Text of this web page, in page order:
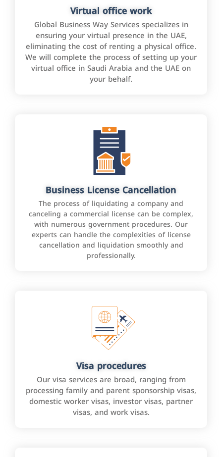
Virtual office work
Global Business Way Services specializes in
ensuring your virtual presence in the UAE,
eliminating the cost of renting a physical office.
We will complete the process of setting up your
virtual office in Saudi Arabia and the UAE on
your behalf.
Business License Cancellation
The process of liquidating a company and
canceling a commercial license can be complex,
with numerous government procedures. Our
experts can handle the complexities of license
cancellation and liquidation smoothly and
professionally.
Visa procedures
Our visa services are broad, ranging from
processing family and parent sponsorship visas,
domestic worker visas, investor visas, partner
visas, and work visas.